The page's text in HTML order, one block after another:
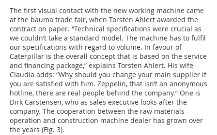
The first visual contact with the new working machine came
at the bauma trade fair, when Torsten Ahlert awarded the
contract on paper. “Technical specifications were crucial as
we couldn’t take a standard model. The machine has to fulfil
our specifications with regard to volume. In favour of
Caterpillar is the overall concept that is based on the service
and financing package,” explains Torsten Ahlert. His wife
Claudia adds: “Why should you change your main supplier if
you are satisfied with him. Zeppelin, that isn’t an anonymous
hotline, there are real people behind the company.” One is
Dirk Carstensen, who as sales executive looks after the
company. The cooperation between the raw materials
operation and construction machine dealer has grown over
the years (Fig. 3).